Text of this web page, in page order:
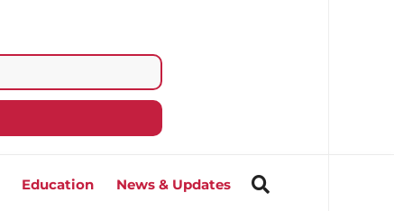
Education News & Updates